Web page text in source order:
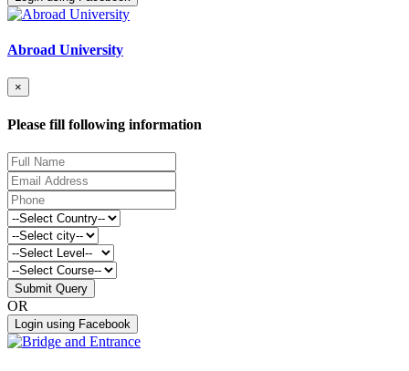
Abroad University
×
Please fill following information
Submit Query
OR
Login using Facebook